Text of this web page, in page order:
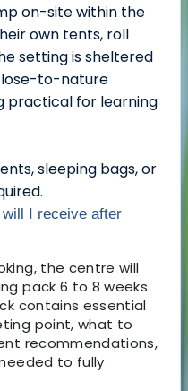
on-site within the
own tents, roll
setting is sheltered
to-nature
practical for learning
sleeping bags, or
I receive after
the centre will
pack 6 to 8 weeks
contains essential
point, what to
recommendations,
to fully